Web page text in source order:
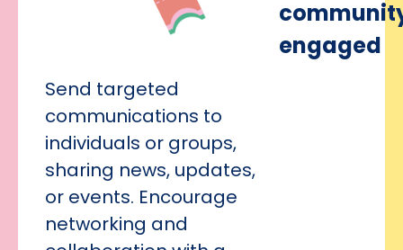
engaged
Send targeted
communications to
individuals or groups,
sharing news, updates,
or events. Encourage
networking and